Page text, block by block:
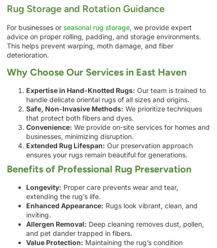
Rug Storage and Rotation Guidance
For businesses or seasonal rug storage, we provide expert
advice on proper rolling, padding, and storage environments.
This helps prevent warping, moth damage, and fiber
deterioration.
Why Choose Our Services in East Haven
Expertise in Hand-Knotted Rugs: Our team is trained to
handle delicate oriental rugs of all sizes and origins.
Safe, Non-Invasive Methods: We prioritize techniques
that protect both fibers and dyes.
Convenience: We provide on-site services for homes and
businesses, minimizing disruption.
Extended Rug Lifespan: Our preservation approach
ensures your rugs remain beautiful for generations.
Benefits of Professional Rug Preservation
Longevity: Proper care prevents wear and tear,
extending the rug’s life.
Enhanced Appearance: Rugs look vibrant, clean, and
inviting.
Allergen Removal: Deep cleaning removes dust, pollen,
and pet dander trapped in fibers.
Value Protection: Maintaining the rug’s condition